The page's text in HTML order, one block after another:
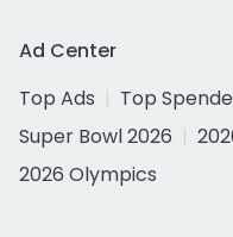
Ad Center
Top Ads
Top
Super Bowl 2026
2026 Olympics